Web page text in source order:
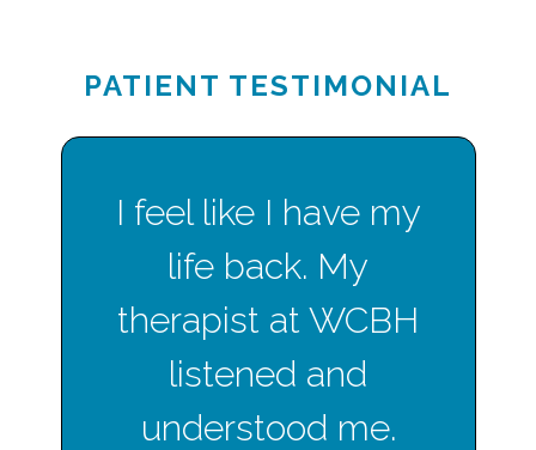
PATIENT TESTIMONIAL
I feel like I have my
life back. My
therapist at WCBH
listened and
understood me.